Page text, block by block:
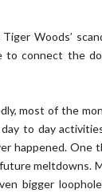
Woods’
to connect the
most of the
to day
happened.
meltdowns.
bigger